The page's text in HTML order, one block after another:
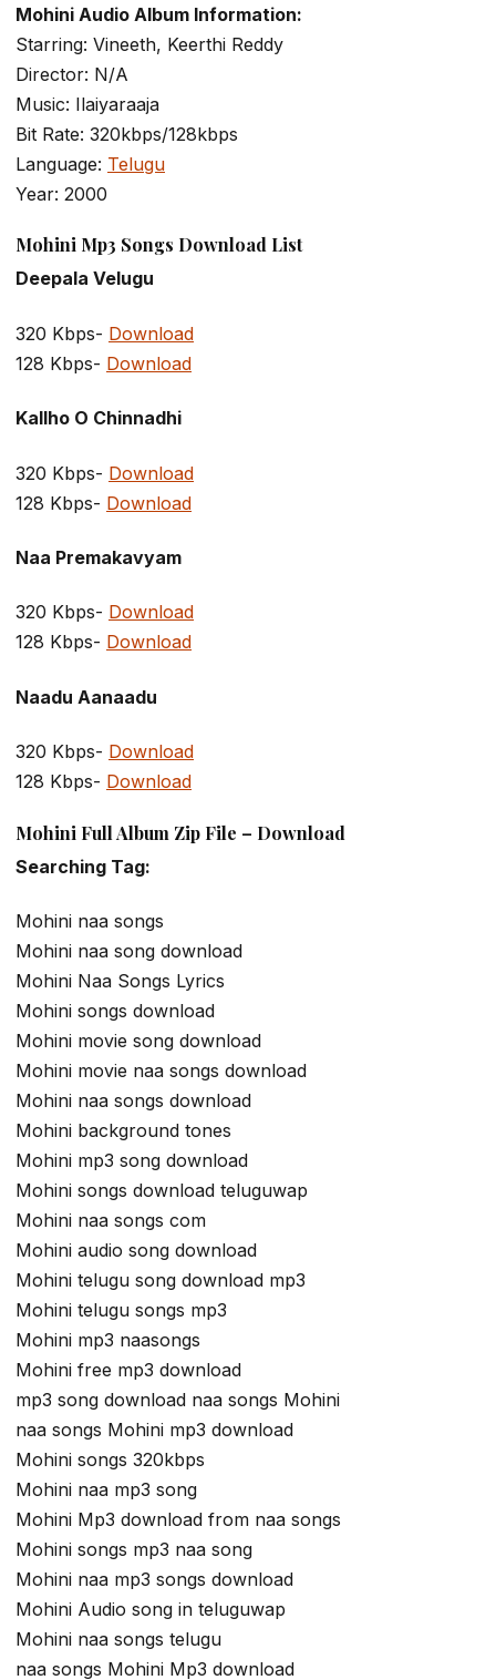
Mohini Audio Album Information:
Starring: Vineeth, Keerthi Reddy
Director: N/A
Music: Ilaiyaraaja
Bit Rate: 320kbps/128kbps
Language: Telugu
Year: 2000
Mohini Mp3 Songs Download List
Deepala Velugu
320 Kbps- Download
128 Kbps- Download
Kallho O Chinnadhi
320 Kbps- Download
128 Kbps- Download
Naa Premakavyam
320 Kbps- Download
128 Kbps- Download
Naadu Aanaadu
320 Kbps- Download
128 Kbps- Download
Mohini Full Album Zip File – Download
Searching Tag:
Mohini naa songs
Mohini naa song download
Mohini Naa Songs Lyrics
Mohini songs download
Mohini movie song download
Mohini movie naa songs download
Mohini naa songs download
Mohini background tones
Mohini mp3 song download
Mohini songs download teluguwap
Mohini naa songs com
Mohini audio song download
Mohini telugu song download mp3
Mohini telugu songs mp3
Mohini mp3 naasongs
Mohini free mp3 download
mp3 song download naa songs Mohini
naa songs Mohini mp3 download
Mohini songs 320kbps
Mohini naa mp3 song
Mohini Mp3 download from naa songs
Mohini songs mp3 naa song
Mohini naa mp3 songs download
Mohini Audio song in teluguwap
Mohini naa songs telugu
naa songs Mohini Mp3 download